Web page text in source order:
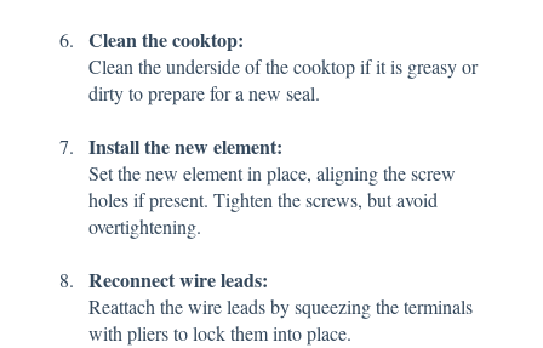
Clean the cooktop:
Clean the underside of the cooktop if it is greasy or
dirty to prepare for a new seal.
Install the new element:
Set the new element in place, aligning the screw
holes if present. Tighten the screws, but avoid
overtightening.
Reconnect wire leads:
Reattach the wire leads by squeezing the terminals
with pliers to lock them into place.